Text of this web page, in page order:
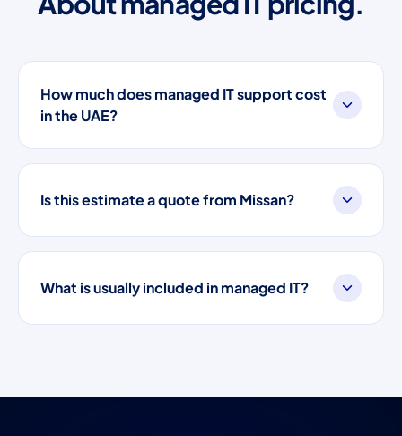
How much does managed IT support cost
in the UAE?
Is this estimate a quote from Missan?
What is usually included in managed IT?